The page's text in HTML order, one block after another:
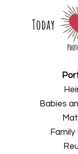
Babies